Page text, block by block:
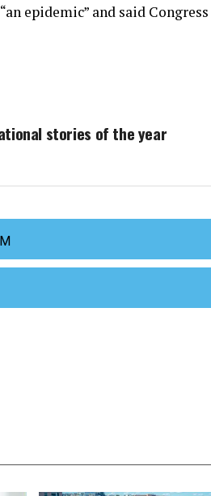
epidemic” and said Congress
stories of the year